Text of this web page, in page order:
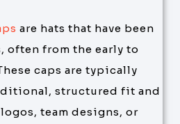
are hats that have been
often from the early to
caps are typically
structured fit and
team designs, or